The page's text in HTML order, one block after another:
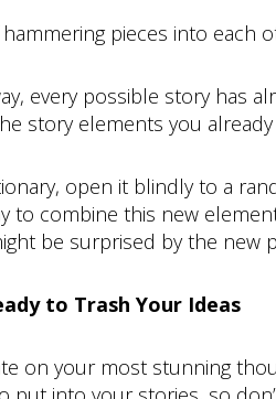
pieces into each
every possible story has
story elements you
open it blindly to a
to combine this new
be surprised by the new
to Trash Your Ideas
on your most stunning